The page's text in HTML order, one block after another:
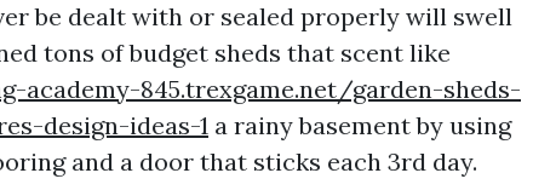
be dealt with or sealed properly will swell
tons of budget sheds that scent like
845.trexgame.net/garden-sheds-
design-ideas-1 a rainy basement by using
and a door that sticks each 3rd day.